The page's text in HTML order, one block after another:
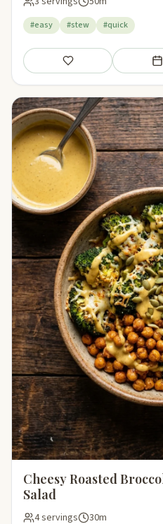
#easy #stew #quick
Save
Cheesy Roasted
Salad
4 servings 30m